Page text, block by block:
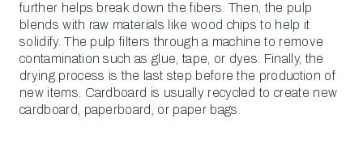
further helps break down the fibers. Then, the pulp
blends with raw materials like wood chips to help it
solidify. The pulp filters through a machine to remove
contamination such as glue, tape, or dyes. Finally, the
drying process is the last step before the production of
new items. Cardboard is usually recycled to create new
cardboard, paperboard, or paper bags.